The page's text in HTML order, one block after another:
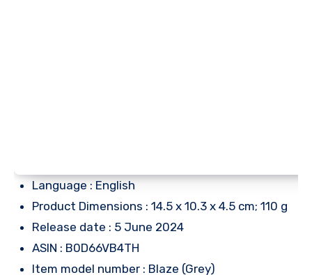
Language : English
Product Dimensions : 14.5 x 10.3 x 4.5 cm; 110 g
Release date : 5 June 2024
ASIN : B0D66VB4TH
Item model number : Blaze (Grey)